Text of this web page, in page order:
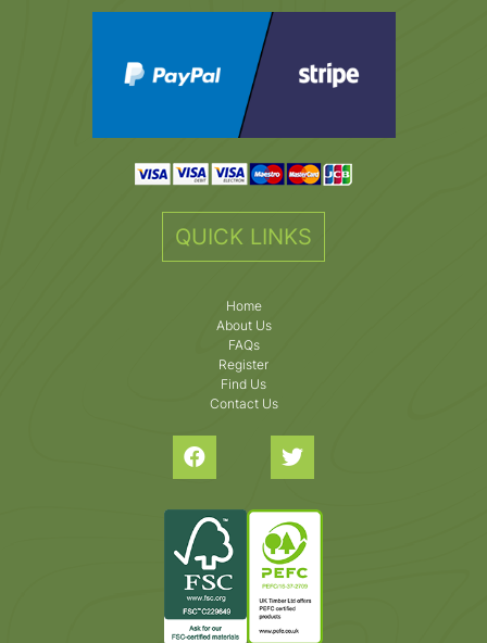
QUICK LINKS
Home
About Us
FAQs
Register
Find Us
Contact Us